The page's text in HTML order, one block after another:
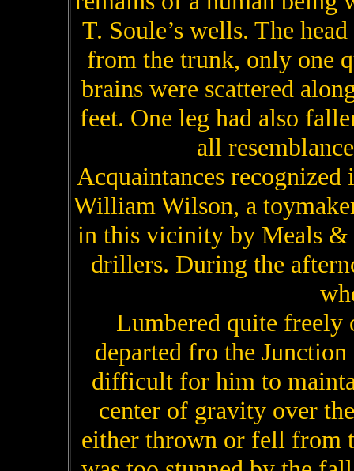
T. Soule’s wells. The
from the trunk, only one
brains were scattered
feet. One leg had also
all
Acquaintances
William Wilson, a
in this vicinity by Meals &
drillers. During the
Lumbered quite freely
departed fro the
difficult for him to
center of gravity over
either thrown or fell from